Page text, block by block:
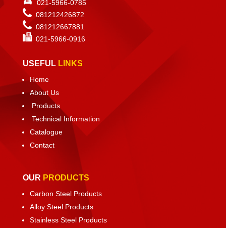
021-5966-0785
081212426872
081212667881
021-5966-0916
USEFUL LINKS
Home
About Us
Products
Technical Information
Catalogue
Contact
OUR PRODUCTS
Carbon Steel Products
Alloy Steel Products
Stainless Steel Products